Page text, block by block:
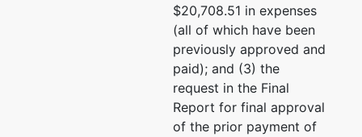
$20,708.51 in expenses
(all of which have been
previously approved and
paid); and (3) the
request in the Final
Report for final approval
of the prior payment of